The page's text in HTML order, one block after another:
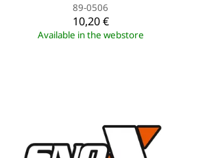
89-0506
10,20 €
Available in the webstore